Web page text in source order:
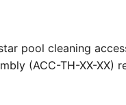
pool cleaning
(ACC-TH-XX-